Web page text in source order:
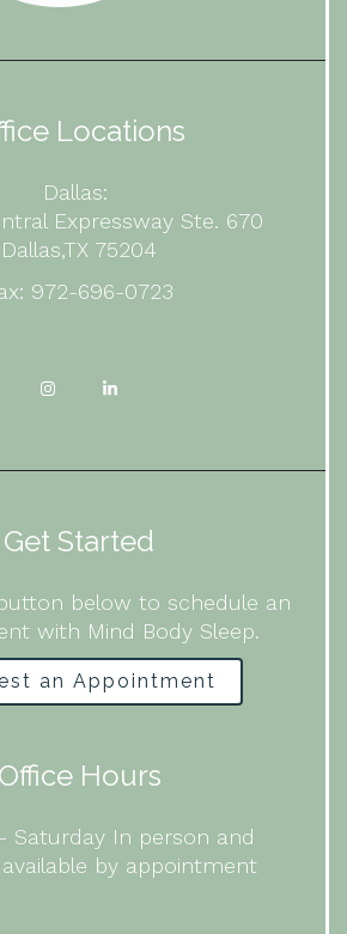
Locations
Dallas:
Expressway Ste. 670
Dallas,TX 75204
972-696-0723
Get Started
below to schedule an
with Mind Body Sleep.
an Appointment
Office Hours
Saturday In person and
by appointment